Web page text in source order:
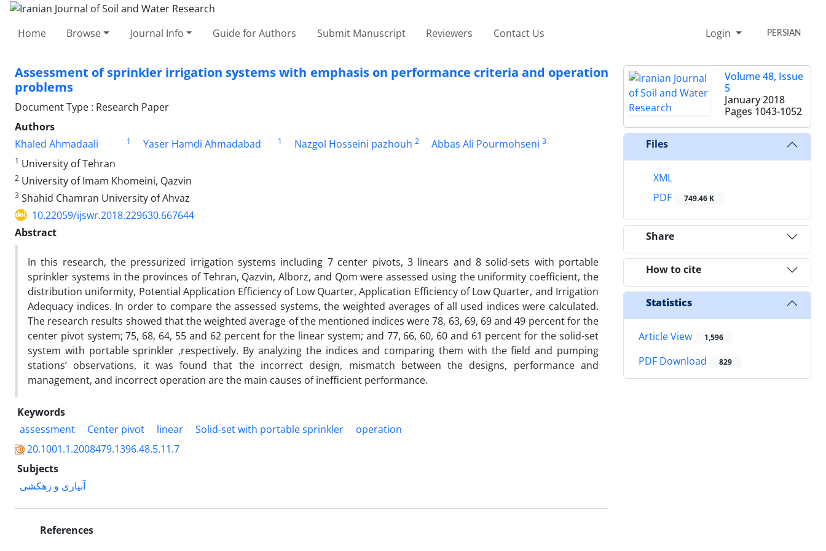
Home Browse Journal Info Guide for Authors Submit Manuscript Reviewers Contact Us Login PERSIAN
Assessment of sprinkler irrigation systems with emphasis on performance criteria and operation
problems
Document Type : Research Paper
Authors
Khaled Ahmadaali
1 Yaser Hamdi Ahmadabad 1 Nazgol Hosseini pazhouh 2 Abbas Ali Pourmohseni 3
1 University of Tehran
2 University of Imam Khomeini, Qazvin
3 Shahid Chamran University of Ahvaz
10.22059/ijswr.2018.229630.667644
Abstract
In this research, the pressurized irrigation systems including 7 center pivots, 3 linears and 8 solid-sets with portable
sprinkler systems in the provinces of Tehran, Qazvin, Alborz, and Qom were assessed using the uniformity coefficient, the
distribution uniformity, Potential Application Efficiency of Low Quarter, Application Efficiency of Low Quarter, and Irrigation
Adequacy indices. In order to compare the assessed systems, the weighted averages of all used indices were calculated.
The research results showed that the weighted average of the mentioned indices were 78, 63, 69, 69 and 49 percent for the
center pivot system; 75, 68, 64, 55 and 62 percent for the linear system; and 77, 66, 60, 60 and 61 percent for the solid-set
system with portable sprinkler ,respectively. By analyzing the indices and comparing them with the field and pumping
stations’ observations, it was found that the incorrect design, mismatch between the designs, performance and
management, and incorrect operation are the main causes of inefficient performance.
Keywords
assessment
Center pivot linear Solid-set with portable sprinkler
operation
20.1001.1.2008479.1396.48.5.11.7
Subjects
آبیاری و زهکشی
References
Volume 48, Issue
5
January 2018
Pages 1043-1052
Files
XML
PDF
749.46 K
Share
How to cite
Statistics
Article View 1,596
PDF Download 829